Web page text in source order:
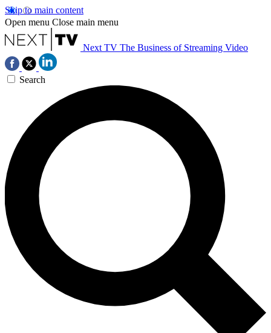
Skip to main content
Open menu Close main menu
Next TV The Business of Streaming Video
Search